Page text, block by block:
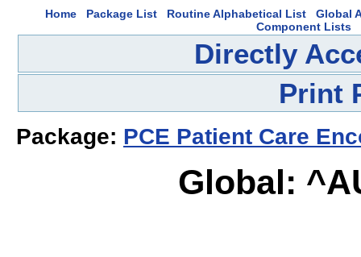
Home Package List Routine Alphabetical List
Global
Component Lists
Directly
Print
Package: PCE Patient Care
Global: